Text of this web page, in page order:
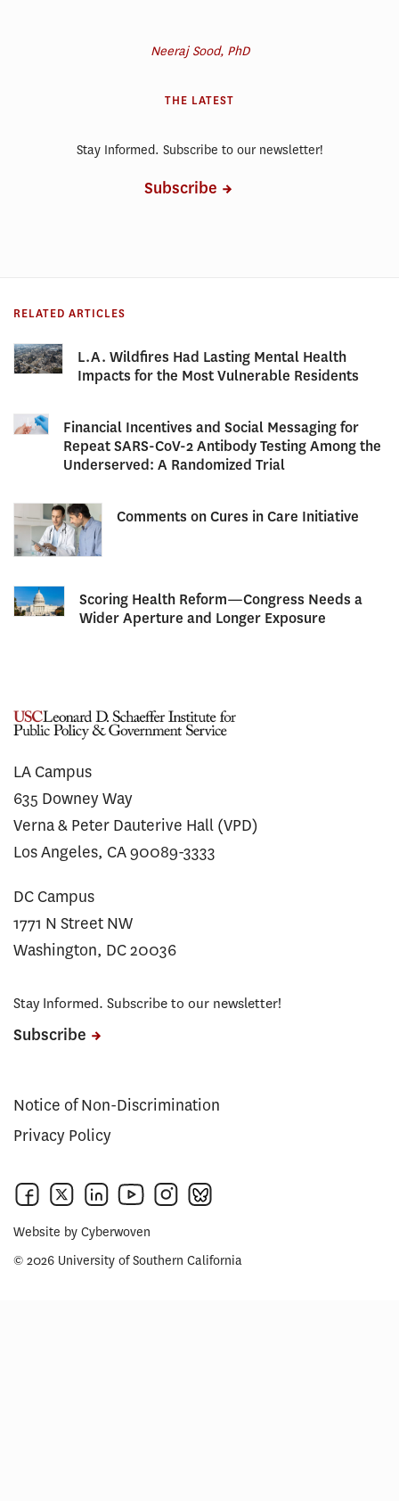
Neeraj Sood, PhD
THE LATEST
Stay Informed. Subscribe to our newsletter!
Subscribe
RELATED ARTICLES
L.A. Wildfires Had Lasting Mental Health
Impacts for the Most Vulnerable Residents
Financial Incentives and Social Messaging for
Repeat SARS-CoV-2 Antibody Testing Among the
Underserved: A Randomized Trial
Comments on Cures in Care Initiative
Scoring Health Reform—Congress Needs a
Wider Aperture and Longer Exposure
LA Campus
635 Downey Way
Verna & Peter Dauterive Hall (VPD)
Los Angeles, CA 90089-3333
DC Campus
1771 N Street NW
Washington, DC 20036
Stay Informed. Subscribe to our newsletter!
Subscribe
Notice of Non-Discrimination
Privacy Policy
Website by Cyberwoven
© 2026 University of Southern California